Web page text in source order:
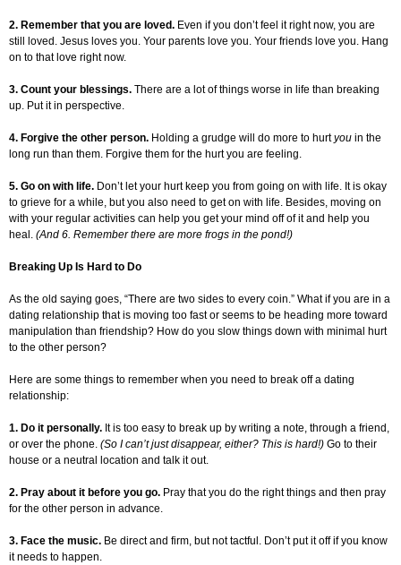
2. Remember that you are loved. Even if you don’t feel it right now, you are
still loved. Jesus loves you. Your parents love you. Your friends love you. Hang
on to that love right now.
3. Count your blessings. There are a lot of things worse in life than breaking
up. Put it in perspective.
4. Forgive the other person. Holding a grudge will do more to hurtyou in the
long run than them. Forgive them for the hurt you are feeling.
5. Go on with life. Don’t let your hurt keep you from going on with life. It is okay
to grieve for a while, but you also need to get on with life. Besides, moving on
with your regular activities can help you get your mind off of it and help you
heal. (And 6. Remember there are more frogs in the pond!)
Breaking Up Is Hard to Do
As the old saying goes, “There are two sides to every coin.” What if you are in a
dating relationship that is moving too fast or seems to be heading more toward
manipulation than friendship? How do you slow things down with minimal hurt
to the other person?
Here are some things to remember when you need to break off a dating
relationship:
1. Do it personally. It is too easy to break up by writing a note, through a friend,
or over the phone. (So I can’t just disappear, either? This is hard!) Go to their
house or a neutral location and talk it out.
2. Pray about it before you go. Pray that you do the right things and then pray
for the other person in advance.
3. Face the music. Be direct and firm, but not tactful. Don’t put it off if you know
it needs to happen.